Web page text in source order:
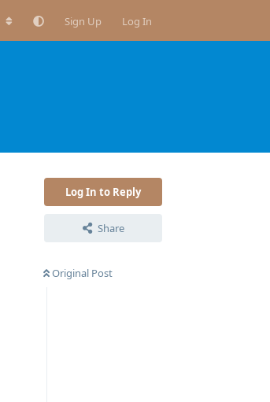
Sign Up Log In
Log In to Reply
Share
Original Post